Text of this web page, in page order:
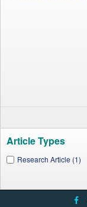
Article Types
Research Article (1)